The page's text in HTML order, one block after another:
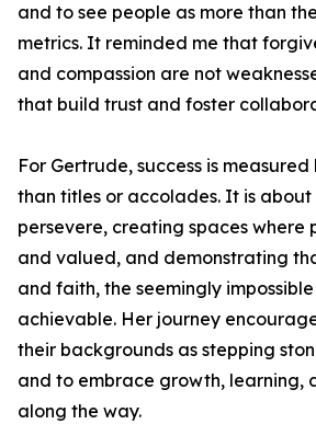
and to see people as more than
metrics. It reminded me that
and compassion are not
that build trust and foster
For Gertrude, success is
than titles or accolades. It is about
persevere, creating spaces where
and valued, and demonstrating
and faith, the seemingly
achievable. Her journey
their backgrounds as stepping
and to embrace growth, learning,
along the way.